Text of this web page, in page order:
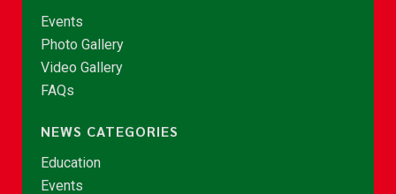
Events
Photo Gallery
Video Gallery
FAQs
NEWS CATEGORIES
Education
Events